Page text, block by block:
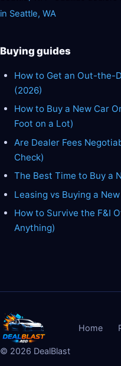
in Seattle, WA
Buying guides
How to Get an Out-the-
(2026)
How to Buy a New Car
Foot on a Lot)
Are Dealer Fees
Check)
The Best Time to Buy a
Leasing vs Buying a
How to Survive the F&I
Anything)
Home
© 2026 DealBlast